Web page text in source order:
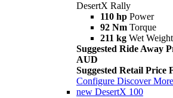
DesertX Rally
110 hp Power
92 Nm Torque
211 kg Wet
Suggested Ride Away
AUD
Suggested Retail Price
Configure Discover More
new DesertX 100